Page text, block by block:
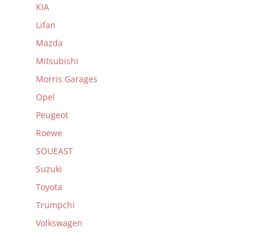
KIA
Lifan
Mazda
Mitsubishi
Morris Garages
Opel
Peugeot
Roewe
SOUEAST
Suzuki
Toyota
Trumpchi
Volkswagen